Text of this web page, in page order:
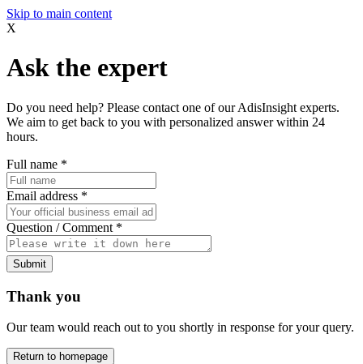
Skip to main content
X
Ask the expert
Do you need help? Please contact one of our AdisInsight experts.
We aim to get back to you with personalized answer within 24
hours.
Full name *
Email address *
Question / Comment *
Submit
Thank you
Our team would reach out to you shortly in response for your query.
Return to homepage